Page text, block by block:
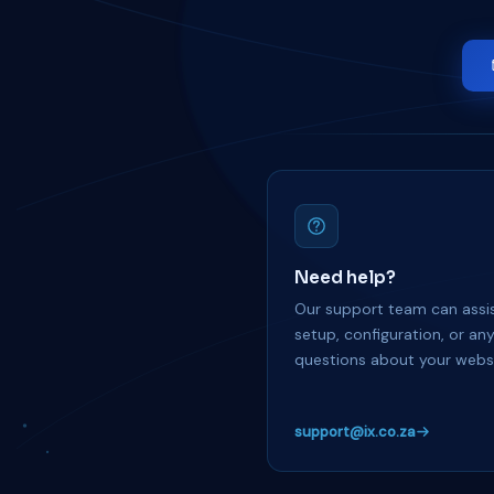
Need help?
Our support team can
setup, configuration, or any
questions about your
support@ix.co.za